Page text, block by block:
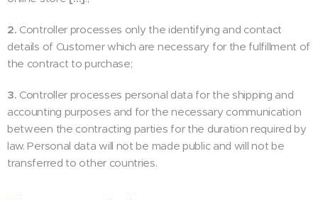
2. Controller processes only the identifying and contact
details of Customer which are necessary for the fulfillment of
the contract to purchase;
3. Controller processes personal data for the shipping and
accounting purposes and for the necessary communication
between the contracting parties for the duration required by
law. Personal data will not be made public and will not be
transferred to other countries.